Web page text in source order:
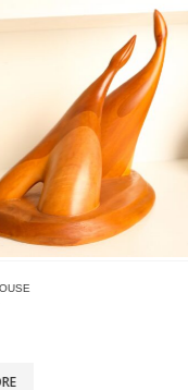
FLORAL OPEN HOUSE